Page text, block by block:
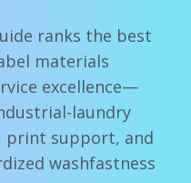
ranks the best
materials
excellence—
laundry
print support, and
washfastness